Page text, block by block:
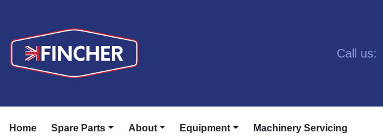
Call us:
Home Spare Parts About Equipment Machinery Servicing